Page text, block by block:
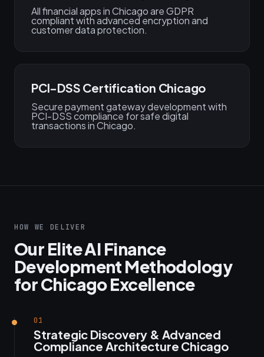
All financial apps in Chicago are GDPR
compliant with advanced encryption and
customer data protection.
PCI-DSS Certification Chicago
Secure payment gateway development with
PCI-DSS compliance for safe digital
transactions in Chicago.
HOW WE DELIVER
Our Elite AI Finance
Development Methodology
for Chicago Excellence
01
Strategic Discovery & Advanced
Compliance Architecture Chicago